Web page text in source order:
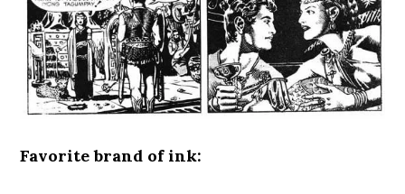
Favorite brand of ink: